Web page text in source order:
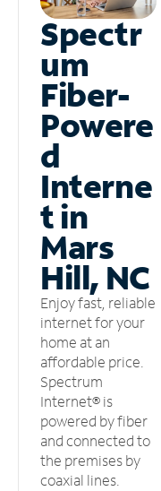
Spectr
um
Fiber-
Powere
d
Interne
t in
Mars
Hill, NC
Enjoy fast, reliable
internet for your
home at an
affordable price.
Spectrum
Internet® is
powered by fiber
and connected to
the premises by
coaxial lines.